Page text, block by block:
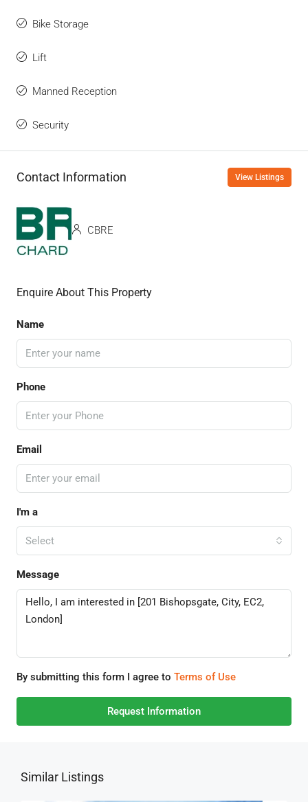
Bike Storage
Lift
Manned Reception
Security
Contact Information View Listings
CBRE
Enquire About This Property
Name
Phone
Email
I'm a
Select
Message
By submitting this form I agree to Terms of Use
Request Information
Similar Listings